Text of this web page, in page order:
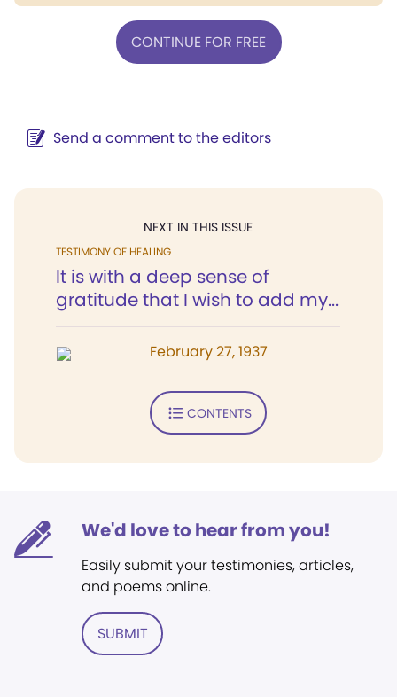
CONTINUE FOR FREE
Send a comment to the editors
NEXT IN THIS ISSUE
TESTIMONY OF HEALING
It is with a deep sense of
gratitude that I wish to add my...
February 27, 1937
CONTENTS
We'd love to hear from you!
Easily submit your testimonies, articles,
and poems online.
SUBMIT